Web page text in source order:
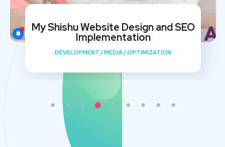
My Shishu Website Design and SEO
Implementation
DEVELOPMENT /MEDIA/OPTIMIZATION